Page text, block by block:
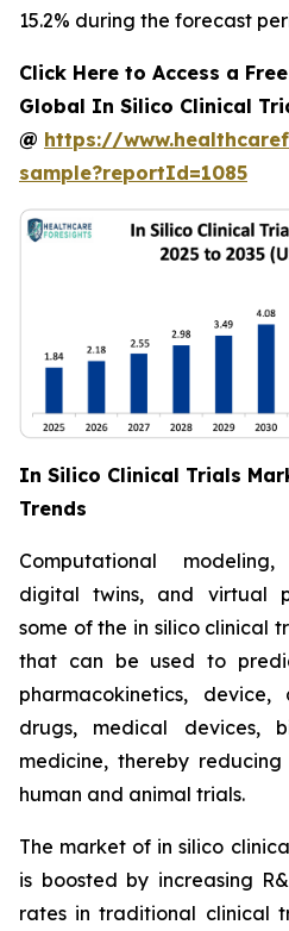
15.2% during the forecast
Click Here to Access a
Global In Silico Clinical
@ https://
sample?reportId=1085
In Silico Clinical Trials
Trends
Computational
digital twins, and virtual
some of the in silico clinical
that can be used to
pharmacokinetics,
drugs, medical devices,
medicine, thereby
human and animal trials.
The market of in silico
is boosted by increasing
rates in traditional clinical